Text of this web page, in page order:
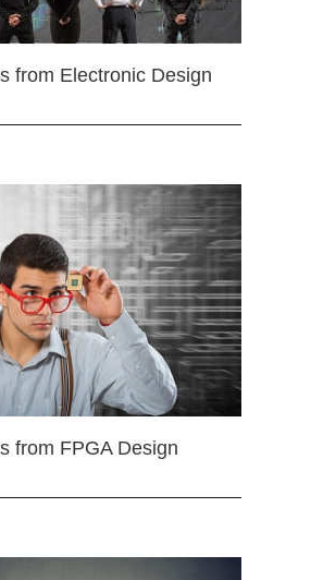
from Electronic Design
from FPGA Design